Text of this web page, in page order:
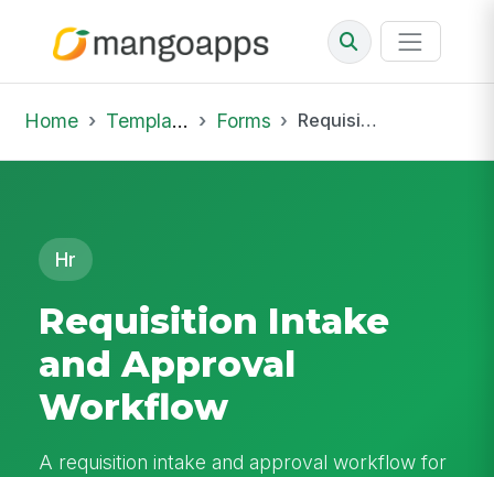
Home Template Library Forms Requisition Intake and Approval Workflow
Hr
Requisition Intake
and Approval
Workflow
A requisition intake and approval workflow for